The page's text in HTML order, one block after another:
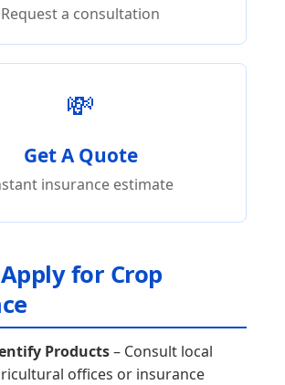
Request a consultation
💸
Get A Quote
insurance estimate
for Crop
Products– Consult local
offices or insurance